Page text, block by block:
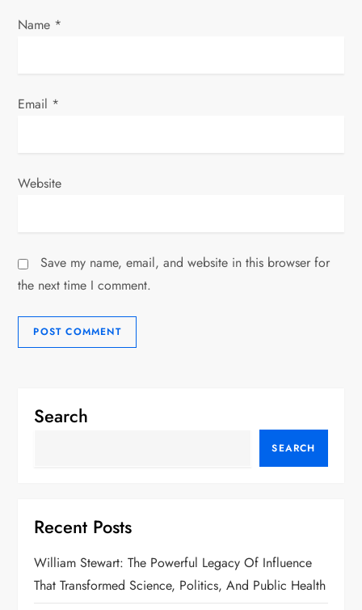
n
Name *
Email *
Website
Save my name, email, and website in this browser for
the next time I comment.
Search
SEARCH
Recent Posts
William Stewart: The Powerful Legacy Of Influence
That Transformed Science, Politics, And Public Health